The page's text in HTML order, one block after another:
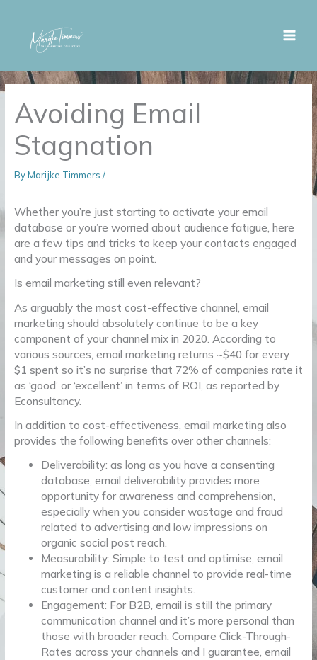
Avoiding Email
Stagnation
ByMarijke Timmers /
Whether you’re just starting to activate your email
database or you’re worried about audience fatigue, here
are a few tips and tricks to keep your contacts engaged
and your messages on point.
Is email marketing still even relevant?
As arguably the most cost-effective channel, email
marketing should absolutely continue to be a key
component of your channel mix in 2020. According to
various sources, email marketing returns ~$40 for every
$1 spent so it’s no surprise that 72% of companies rate it
as ‘good’ or ‘excellent’ in terms of ROI, as reported by
Econsultancy.
In addition to cost-effectiveness, email marketing also
provides the following benefits over other channels:
Deliverability: as long as you have a consenting
database, email deliverability provides more
opportunity for awareness and comprehension,
especially when you consider wastage and fraud
related to advertising and low impressions on
organic social post reach.
Measurability: Simple to test and optimise, email
marketing is a reliable channel to provide real-time
customer and content insights.
Engagement: For B2B, email is still the primary
communication channel and it’s more personal than
those with broader reach. Compare Click-Through-
Rates across your channels and I guarantee, email